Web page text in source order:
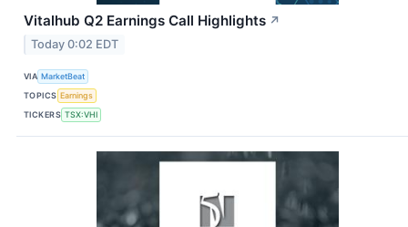
Vitalhub Q2 Earnings Call Highlights ↗
Today 0:02 EDT
VIA MarketBeat
TOPICS Earnings
TICKERS TSX:VHI